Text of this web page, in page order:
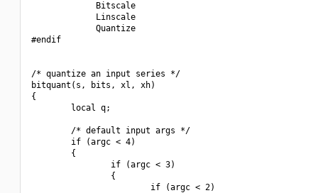
             Bitscale
             Linscale
             Quantize
#endif
/* quantize an input series */
bitquant(s, bits, xl, xh)
{
        local q;
        /* default input args */
        if (argc < 4)
        {
                if (argc < 3)
                {
                        if (argc < 2)